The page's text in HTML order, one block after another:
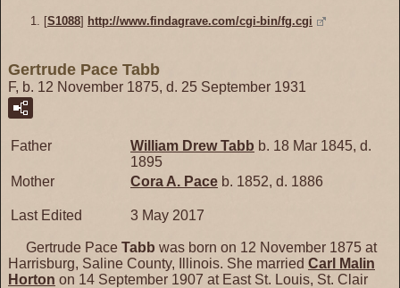
[S1088] http://www.findagrave.com/cgi-bin/fg.cgi
Gertrude Pace Tabb
F, b. 12 November 1875, d. 25 September 1931
Father William DrewTabb b. 18 Mar 1845, d.
1895
Mother
Cora A. Pace b. 1852, d. 1886
Last Edited 3 May 2017
Gertrude Pace Tabb was born on 12 November 1875 at
Harrisburg, Saline County, Illinois. She married Carl Malin
Horton on 14 September 1907 at East St. Louis, St. Clair